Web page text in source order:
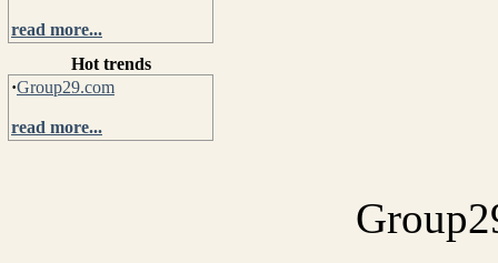
read more...
Hot trends
·Group29.com
read more...